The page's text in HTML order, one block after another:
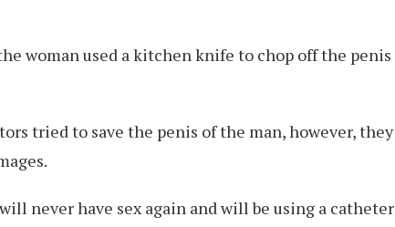
woman used a kitchen knife to chop off the penis
tried to save the penis of the man, however, they
never have sex again and will be using a catheter